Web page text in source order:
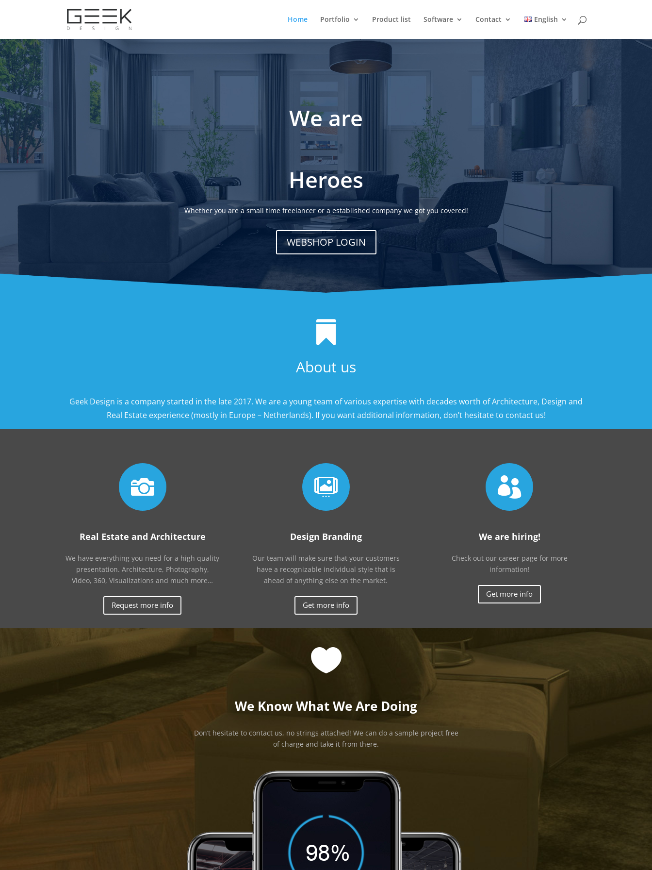
Home Portfolio Product list Software Contact English
We are
Heroes
Whether you are a small time freelancer or a established company we got you covered!
WEBSHOP LOGIN

About us
Geek Design is a company started in the late 2017. We are a young team of various expertise with decades worth of Architecture, Design and
Real Estate experience (mostly in Europe – Netherlands). If you want additional information, don’t hesitate to contact us!

Real Estate and Architecture
We have everything you need for a high quality
presentation. Architecture, Photography,
Video, 360, Visualizations and much more…
Request more info

Design Branding
Our team will make sure that your customers
have a recognizable individual style that is
ahead of anything else on the market.
Get more info

We are hiring!
Check out our career page for more
information!
Get more info

We Know What We Are Doing
Don’t hesitate to contact us, no strings attached! We can do a sample project free
of charge and take it from there.